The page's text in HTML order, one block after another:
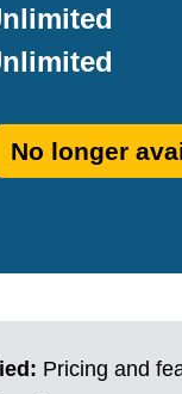
No longer
Pricing and